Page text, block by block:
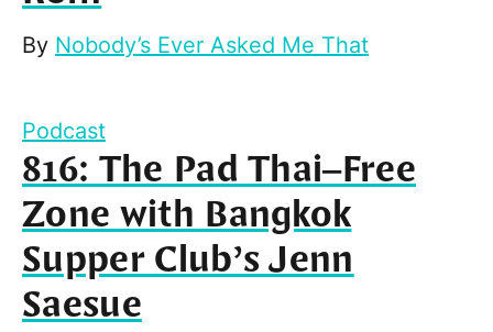
By Nobody’s Ever Asked Me That
Podcast
816: The Pad Thai–Free
Zone with Bangkok
Supper Club’s Jenn
Saesue